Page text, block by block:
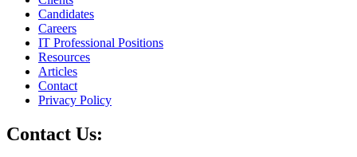
Candidates
Careers
IT Professional Positions
Resources
Articles
Contact
Privacy Policy
Contact Us: